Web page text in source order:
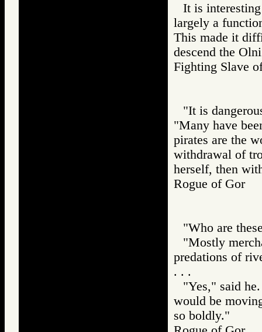
It is
largely a
This made it
descend the
Fighting
"It is
"Many have
pirates are the
withdrawal of
herself, then
Rogue of Gor
"Who are
"Mostly
predations of
. . .
"Yes," said
would be
so boldly."